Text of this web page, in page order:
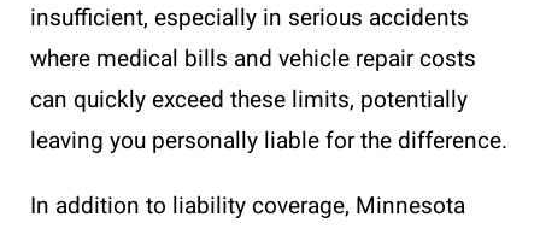
insufficient, especially in serious accidents
where medical bills and vehicle repair costs
can quickly exceed these limits, potentially
leaving you personally liable for the difference.
In addition to liability coverage, Minnesota